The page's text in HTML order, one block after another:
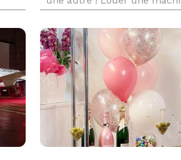
superbe façon de passer
entre ami! Vous pouvez c